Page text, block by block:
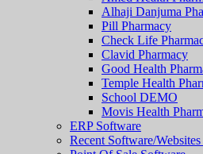
Alhaji Danjuma
Pill Pharmacy
Check Life
Clavid Pharmacy
Good Health
Temple Health
School DEMO
Movis Health
ERP Software
Recent Software/